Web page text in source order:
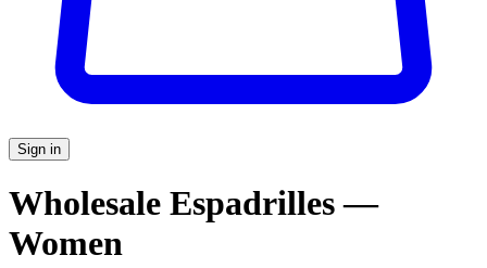
Sign in
Wholesale Espadrilles —
Women